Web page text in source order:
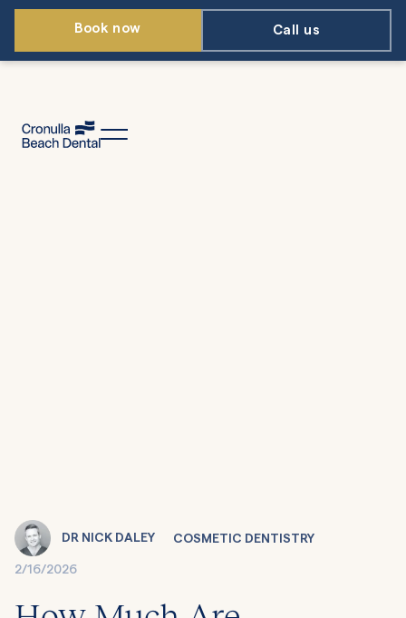
DR NICK DALEY COSMETIC DENTISTRY
2/16/2026
Book now Call us